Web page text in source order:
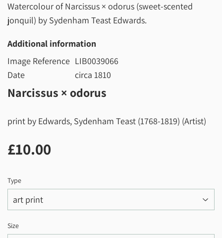
Watercolour of Narcissus × odorus (sweet-scented
jonquil) by Sydenham Teast Edwards.
Additional information
Image Reference LIB0039066
Date
circa 1810
Narcissus × odorus
print by Edwards, Sydenham Teast (1768-1819) (Artist)
£10.00
Type
Size